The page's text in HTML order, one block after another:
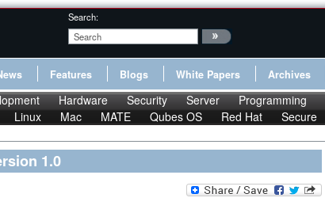
Search:
Features Blogs White Papers Archives
Hardware Security Server Programming
Linux Mac MATE Qubes OS Red Hat Secure
1.0